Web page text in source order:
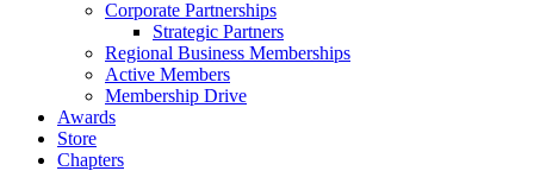
Corporate Partnerships
Strategic Partners
Regional Business Memberships
Active Members
Membership Drive
Awards
Store
Chapters